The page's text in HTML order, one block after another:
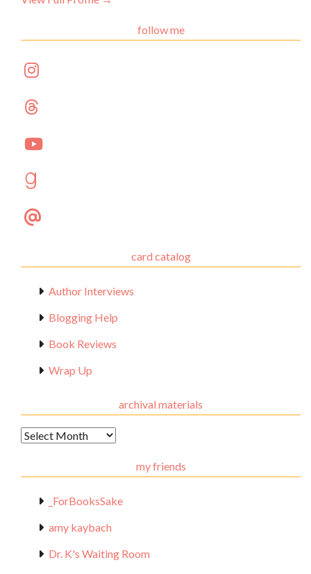
follow me
card catalog
Author Interviews
Blogging Help
Book Reviews
Wrap Up
archival materials
Archival
my friends
_ForBooksSake
amy kaybach
Dr. K's Waiting Room